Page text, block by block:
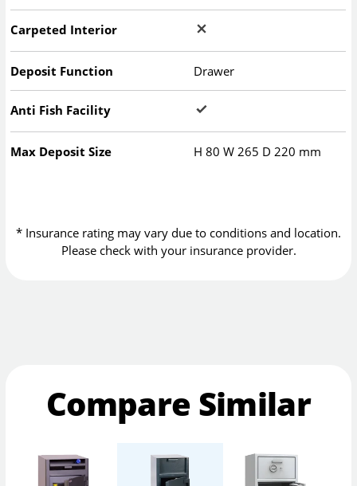
Carpeted Interior
Deposit Function Drawer
Anti Fish Facility
Max Deposit Size H80W265 D220 mm
* Insurance rating may vary due to conditions and location.
Please check with your insurance provider.
Compare Similar